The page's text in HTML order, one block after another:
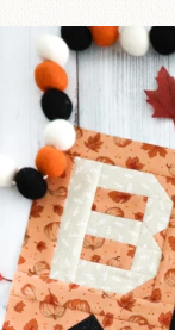
A little BOO